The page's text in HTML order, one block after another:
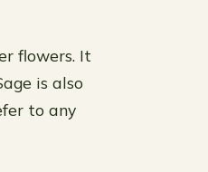
flowers. It
is also
to any